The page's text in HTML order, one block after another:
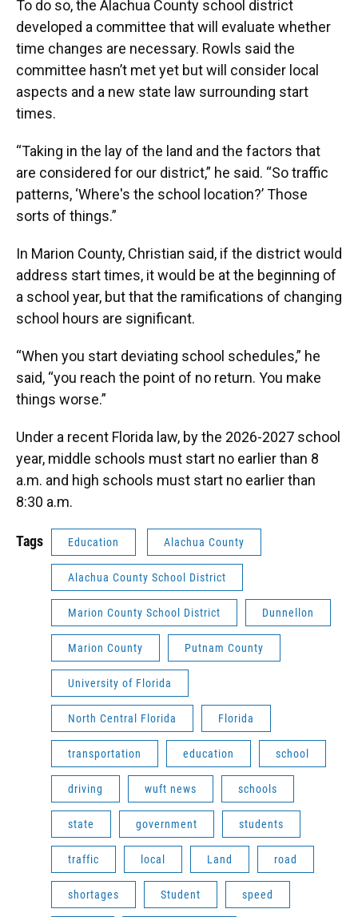
To do so, the Alachua County school district
developed a committee that will evaluate whether
time changes are necessary. Rowls said the
committee hasn’t met yet but will consider local
aspects and a new state law surrounding start
times.
“Taking in the lay of the land and the factors that
are considered for our district,” he said. “So traffic
patterns, ‘Where's the school location?’ Those
sorts of things.”
In Marion County, Christian said, if the district would
address start times, it would be at the beginning of
a school year, but that the ramifications of changing
school hours are significant.
“When you start deviating school schedules,” he
said, “you reach the point of no return. You make
things worse.”
Under a recent Florida law, by the 2026-2027 school
year, middle schools must start no earlier than 8
a.m. and high schools must start no earlier than
8:30 a.m.
Tags Education Alachua County
Alachua County School District
Marion County School District Dunnellon
Marion County Putnam County
University of Florida
North Central Florida Florida
transportation education school
driving wuft news schools
state government students
traffic local Land road
shortages Student speed